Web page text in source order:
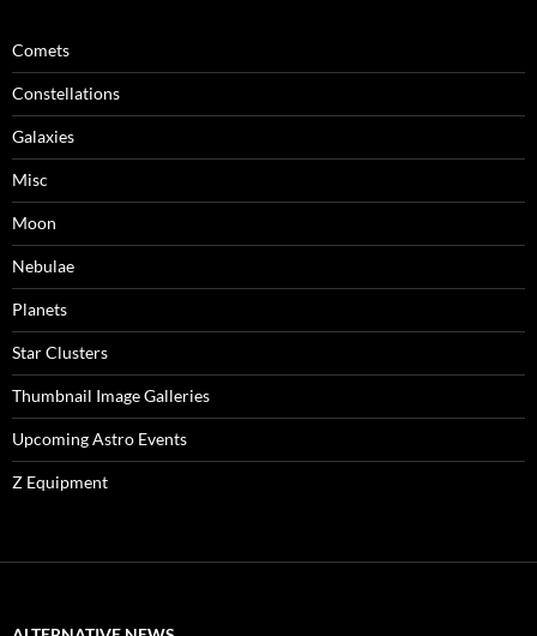
Comets
Constellations
Galaxies
Misc
Moon
Nebulae
Planets
Star Clusters
Thumbnail Image Galleries
Upcoming Astro Events
Z Equipment